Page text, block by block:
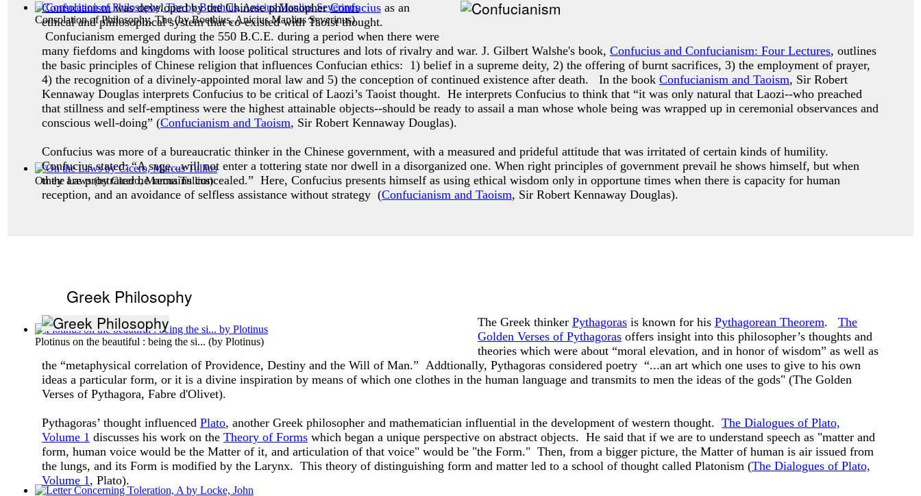
Consolation of Philosophy, The(byBoethius, Anicius Manlius Severinus)
On the Laws(byCicero, Marcus Tullius)
Plotinus on the beautiful : being the si... (by Plotinus)
Confucianismwas developed by the Chinese philosopherConfucius as an
ethical and philosophical system that co-existed with Taoist thought.
Confucianism emerged during the 550 B.C.E. during a period when there were
many fiefdoms and kingdoms with loose political structures and lots of rivalry and war. J. Gilbert Walshe's book, Confucius and Confucianism: Four Lectures, outlines
the basic principles of Chinese religion that influences Confucian ethics: 1) belief in a supreme deity, 2) the offering of burnt sacrifices, 3) the employment of prayer,
4) the recognition of a divinely-appointed moral law and 5) the conception of continued existence after death. In the book Confucianism and Taoism, Sir Robert
Kennaway Douglas interprets Confucius to be critical of Laozi’s Taoist thought. He interprets Confucius to think that “it was only natural that Laozi--who preached
that stillness and self-emptiness were the highest attainable objects--should be ready to assail a man whose whole being was wrapped up in ceremonial observances and
conscious well-doing” (Confucianism and Taoism, Sir Robert Kennaway Douglas).
Confucius was more of a bureaucratic thinker in the Chinese government, with a measured and prideful attitude that was irritated of certain kinds of humility.
Confucius stated: “A sage...will not enter a tottering state nor dwell in a disorganized one. When right principles of government prevail he shows himself, but when
they are prostrated he remains concealed.” Here, Confucius presents himself as using ethical wisdom only in opportune times when there is capacity for human
reception, and an avoidance of selfless assistance without strategy (Confucianism and Taoism, Sir Robert Kennaway Douglas).
Greek Philosophy
The Greek thinker Pythagoras is known for his Pythagorean Theorem. The
Golden Verses of Pythagoras offers insight into this philosopher’s thoughts and
theories which were about “moral elevation, and in honor of wisdom” as well as
the “metaphysical correlation of Providence, Destiny and the Will of Man.” Addtionally, Pythagoras considered poetry “...an art which one uses to give to his own
ideas a particular form, or it is a divine inspiration by means of which one clothes in the human language and transmits to men the ideas of the gods" (The Golden
Verses of Pythagora, Fabre d'Olivet).
Pythagoras’ thought influenced Plato, another Greek philosopher and mathematician influential in the development of western thought. The Dialogues of Plato,
Volume 1 discusses his work on the Theory of Forms which began a unique perspective on abstract objects. He said that if we are to understand speech as "matter and
form, human voice would be the Matter of it, and articulation of that voice" would be "the Form." Then, from a bigger picture, the Matter of human is air issued from
the lungs, and its Form is modified by the Larynx. This theory of distinguishing form and matter led to a school of thought called Platonism (The Dialogues of Plato,
Volume 1, Plato).